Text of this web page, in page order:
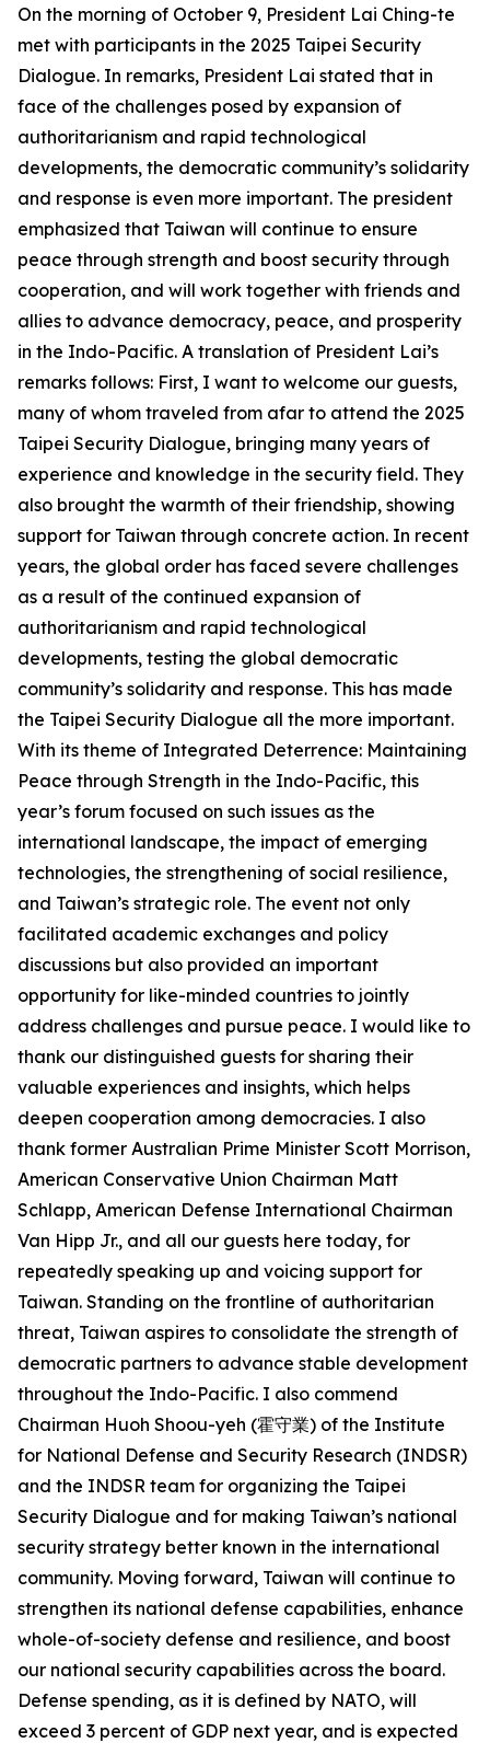
On the morning of October 9, President Lai Ching-te
met with participants in the 2025 Taipei Security
Dialogue. In remarks, President Lai stated that in
face of the challenges posed by expansion of
authoritarianism and rapid technological
developments, the democratic community’s solidarity
and response is even more important. The president
emphasized that Taiwan will continue to ensure
peace through strength and boost security through
cooperation, and will work together with friends and
allies to advance democracy, peace, and prosperity
in the Indo-Pacific. A translation of President Lai’s
remarks follows: First, I want to welcome our guests,
many of whom traveled from afar to attend the 2025
Taipei Security Dialogue, bringing many years of
experience and knowledge in the security field. They
also brought the warmth of their friendship, showing
support for Taiwan through concrete action. In recent
years, the global order has faced severe challenges
as a result of the continued expansion of
authoritarianism and rapid technological
developments, testing the global democratic
community’s solidarity and response. This has made
the Taipei Security Dialogue all the more important.
With its theme of Integrated Deterrence: Maintaining
Peace through Strength in the Indo-Pacific, this
year’s forum focused on such issues as the
international landscape, the impact of emerging
technologies, the strengthening of social resilience,
and Taiwan’s strategic role. The event not only
facilitated academic exchanges and policy
discussions but also provided an important
opportunity for like-minded countries to jointly
address challenges and pursue peace. I would like to
thank our distinguished guests for sharing their
valuable experiences and insights, which helps
deepen cooperation among democracies. I also
thank former Australian Prime Minister Scott Morrison,
American Conservative Union Chairman Matt
Schlapp, American Defense International Chairman
Van Hipp Jr., and all our guests here today, for
repeatedly speaking up and voicing support for
Taiwan. Standing on the frontline of authoritarian
threat, Taiwan aspires to consolidate the strength of
democratic partners to advance stable development
throughout the Indo-Pacific. I also commend
Chairman Huoh Shoou-yeh (霍守業) of the Institute
for National Defense and Security Research (INDSR)
and the INDSR team for organizing the Taipei
Security Dialogue and for making Taiwan’s national
security strategy better known in the international
community. Moving forward, Taiwan will continue to
strengthen its national defense capabilities, enhance
whole-of-society defense and resilience, and boost
our national security capabilities across the board.
Defense spending, as it is defined by NATO, will
exceed 3 percent of GDP next year, and is expected